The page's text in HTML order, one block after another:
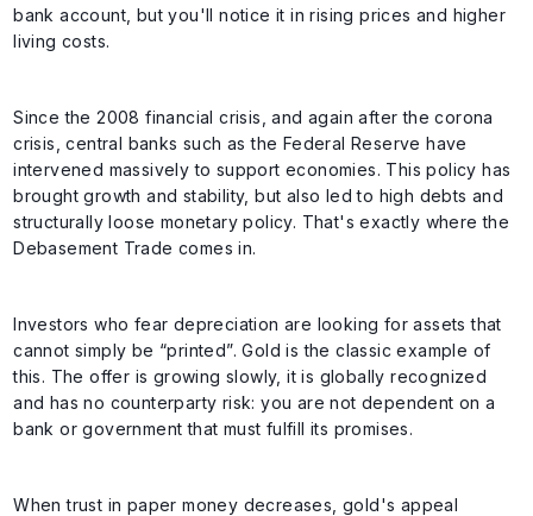
bank account, but you'll notice it in rising prices and higher
living costs.
Since the 2008 financial crisis, and again after the corona
crisis, central banks such as the Federal Reserve have
intervened massively to support economies. This policy has
brought growth and stability, but also led to high debts and
structurally loose monetary policy. That's exactly where the
Debasement Trade comes in.
Investors who fear depreciation are looking for assets that
cannot simply be “printed”. Gold is the classic example of
this. The offer is growing slowly, it is globally recognized
and has no counterparty risk: you are not dependent on a
bank or government that must fulfill its promises.
When trust in paper money decreases, gold's appeal